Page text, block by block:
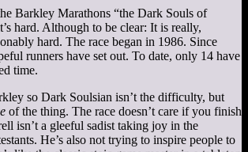
Barkley Marathons “the Dark Souls of
hard. Although to be clear: It is really,
hard. The race began in 1986. Since
runners have set out. To date, only 14 have
time.
so Dark Soulsian isn’t the difficulty, but
of the thing. The race doesn’t care if you finish
isn’t a gleeful sadist taking joy in the
He’s also not trying to inspire people to